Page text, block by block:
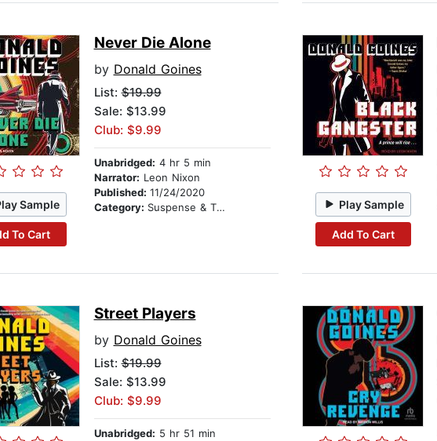
Sample
To Cart
Never Die Alone
by Donald Goines
List:$19.99
Sale: $13.99
Club: $9.99
Unabridged: 4 hr 5 min
Narrator: Leon Nixon
Published: 11/24/2020
Category: Suspense & Thriller Play Sample
Add To Cart
Street Players
by Donald Goines
List:$19.99
Sale: $13.99
Club: $9.99
Unabridged: 5 hr 51 min